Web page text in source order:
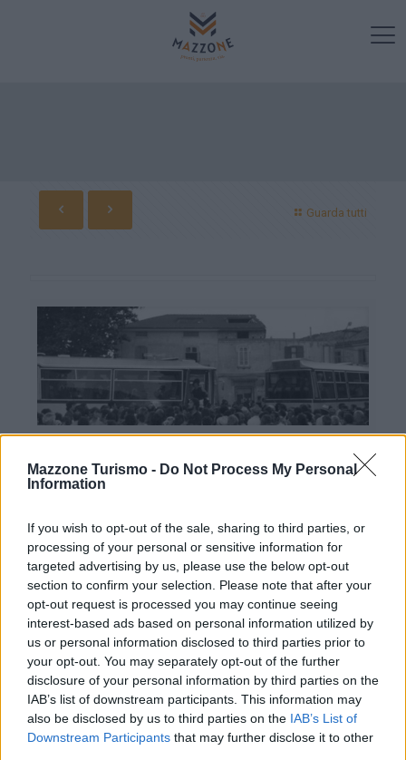
Mazzone Turismo - Do Not Process My Personal
Information
If you wish to opt-out of the sale, sharing to third parties, or
processing of your personal or sensitive information for
targeted advertising by us, please use the below opt-out
section to confirm your selection. Please note that after your
opt-out request is processed you may continue seeing
interest-based ads based on personal information utilized by
us or personal information disclosed to third parties prior to
your opt-out. You may separately opt-out of the further
disclosure of your personal information by third parties on the
IAB’s list of downstream participants. This information may
also be disclosed by us to third parties on the IAB’s List of
Downstream Participants that may further disclose it to other
Guarda tutti
Contacts
Mazzone Turismo Sas di Luca Mazzone & C.
Registered office: Corso Dante Alighieri 54
82100 Benevento
Entrance to the public: Via Agilulfo 1 (private parking
for customers)
VAT number 01166930626
REA (Economic and Administrative Index) BN99464 –
REN (National Electronic Register) P53796